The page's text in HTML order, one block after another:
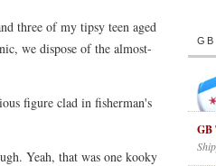
three of my tipsy teen aged
we dispose of the almost-
figure clad in fisherman's
Yeah, that was one kooky
GB